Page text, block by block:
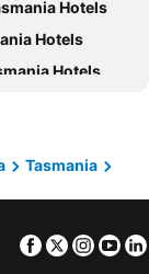
Hotels
Hotels
Hotels
Hotels
Tasmania Hotels
Hotels
Tasmania
Facebook
Twitter